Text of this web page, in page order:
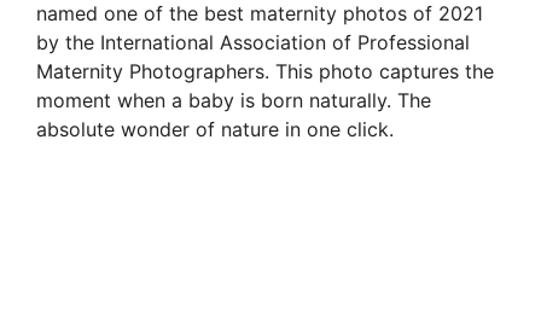
named one of the best maternity photos of 2021
by the International Association of Professional
Maternity Photographers. This photo captures the
moment when a baby is born naturally. The
absolute wonder of nature in one click.